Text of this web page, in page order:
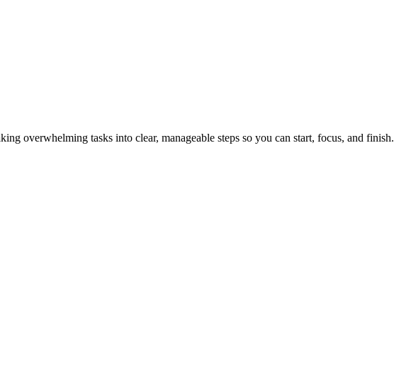
overwhelming tasks into clear, manageable steps so you can start, focus, and finish.